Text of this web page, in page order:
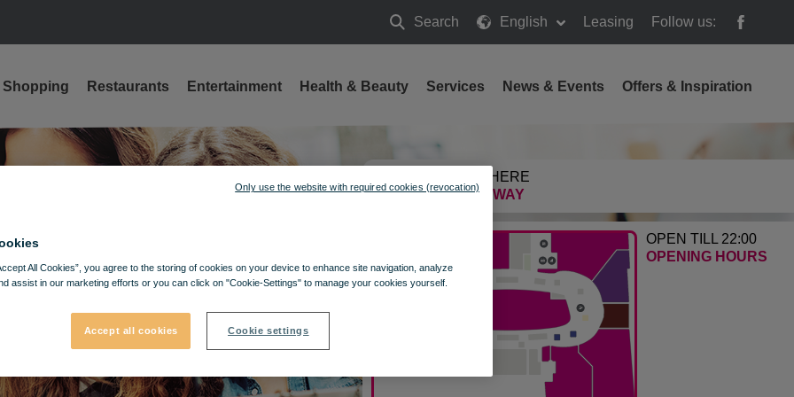
Search
Search
English Leasing Follow us:
GETTING HERE
FIND THE WAY
OPEN TILL 22:00
OPENING HOURS
Shopping Restaurants Entertainment Health & Beauty Services News & Events Offers & Inspiration
All Cookies”, you agree to the storing of cookies on your device to enhance site navigation, analyze
assist in our marketing efforts or you can click on "Cookie-Settings" to manage your cookies yourself.
Accept all cookies Cookie settings
Only use the website with required cookies (revocation)